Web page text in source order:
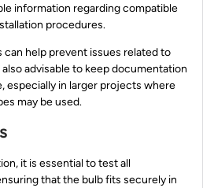
information regarding compatible
procedures.
help prevent issues related to
advisable to keep documentation
especially in larger projects where
may be used.
it is essential to test all
that the bulb fits securely in